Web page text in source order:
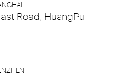
Road, HuangPu